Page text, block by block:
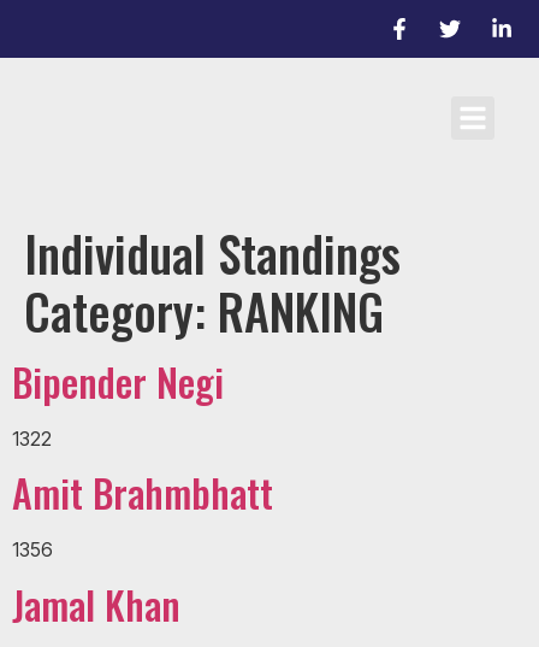
Individual Standings
Category: RANKING
Bipender Negi
1322
Amit Brahmbhatt
1356
Jamal Khan